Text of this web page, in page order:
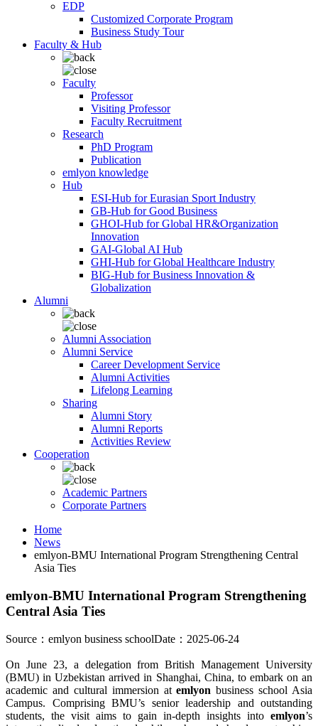
EDP
Customized Corporate Program
Business Study Tour
Faculty & Hub
Faculty
Professor
Visiting Professor
Faculty Recruitment
Research
PhD Program
Publication
emlyon knowledge
Hub
ESI-Hub for Eurasian Sport Industry
GB-Hub for Good Business
GHOI-Hub for Global HR&Organization
Innovation
GAI-Global AI Hub
GHI-Hub for Global Healthcare Industry
BIG-Hub for Business Innovation &
Globalization
Alumni
Alumni Association
Alumni Service
Career Development Service
Alumni Activities
Lifelong Learning
Sharing
Alumni Story
Alumni Reports
Activities Review
Cooperation
Academic Partners
Corporate Partners
Home
News
emlyon-BMU International Program Strengthening Central
Asia Ties
emlyon-BMU International Program Strengthening
Central Asia Ties
Source：emlyon business schoolDate：2025-06-24
On June 23, a delegation from British Management University
(BMU) in Uzbekistan arrived in Shanghai, China, to embark on an
academic and cultural immersion atemlyon business school Asia
Campus. Comprising BMU’s senior leadership and outstanding
students, the visit aims to gain in-depth insights into emlyon’s